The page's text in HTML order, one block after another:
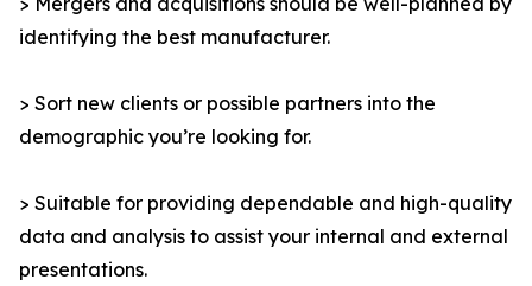
identifying the best manufacturer.
> Sort new clients or possible partners into the
demographic you’re looking for.
> Suitable for providing dependable and high-quality
data and analysis to assist your internal and external
presentations.